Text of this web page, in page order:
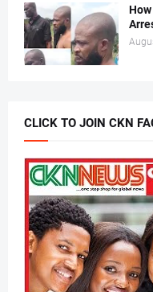
CLICK TO JOIN CKN